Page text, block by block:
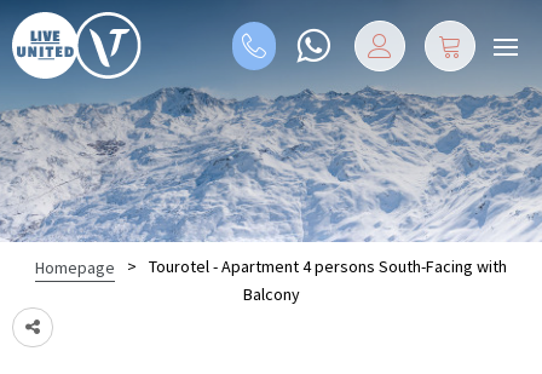
Homepage >
Tourotel - Apartment 4 persons South-Facing with
Balcony